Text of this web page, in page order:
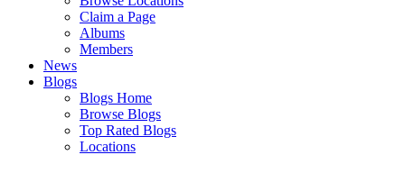
Claim a Page
Albums
Members
News
Blogs
Blogs Home
Browse Blogs
Top Rated Blogs
Locations